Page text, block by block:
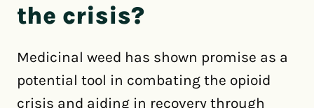
the crisis?
Medicinal weed has shown promise as a
potential tool in combating the opioid
crisis and aiding in recovery through